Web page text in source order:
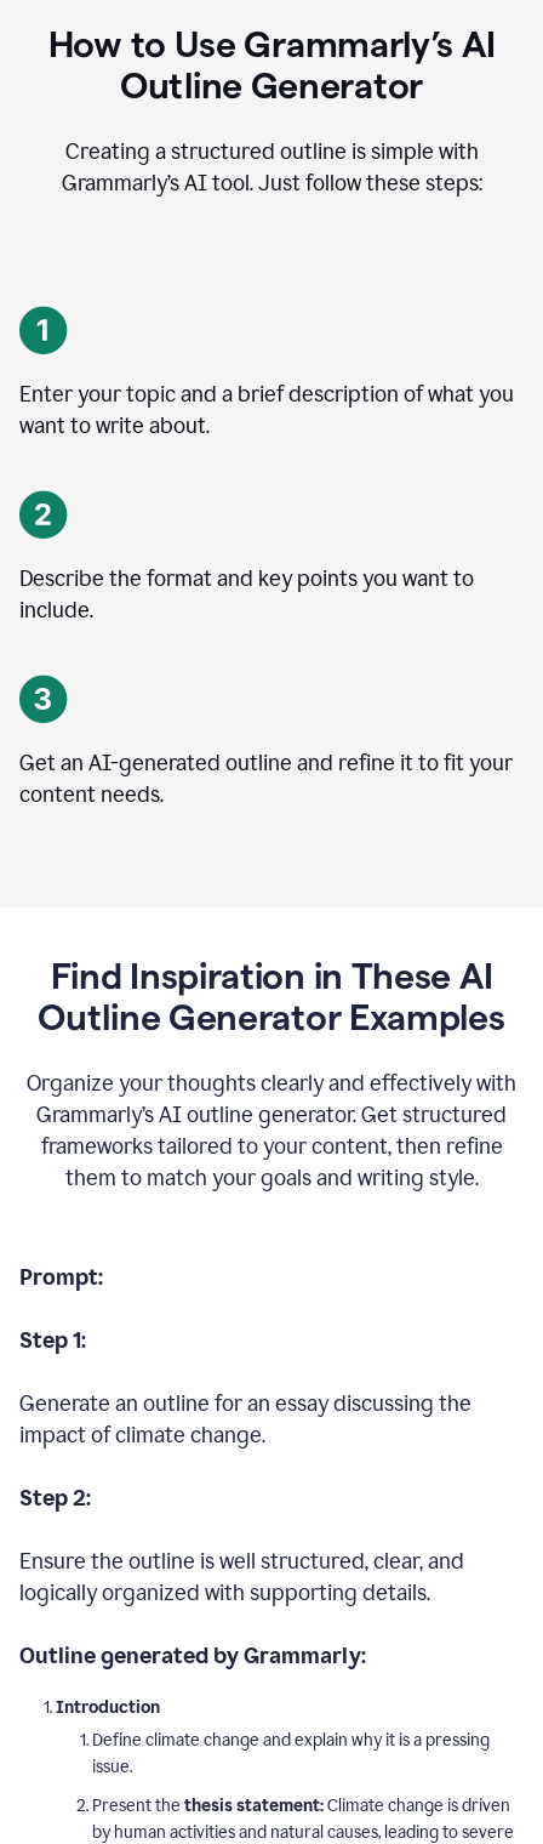
How to Use Grammarly’s AI
Outline Generator
Creating a structured outline is simple with
Grammarly’s AI tool. Just follow these steps:
Enter your topic and a brief description of what you
want to write about.
Describe the format and key points you want to
include.
Get an AI-generated outline and refine it to fit your
content needs.
Find Inspiration in These AI
Outline Generator Examples
Organize your thoughts clearly and effectively with
Grammarly’s AI outline generator. Get structured
frameworks tailored to your content, then refine
them to match your goals and writing style.
Prompt:
Step 1:
Generate an outline for an essay discussing the
impact of climate change.
Step 2:
Ensure the outline is well structured, clear, and
logically organized with supporting details.
Outline generated by Grammarly:
Introduction
Define climate change and explain why it is a pressing
issue.
Present the thesis statement:Climate change is driven
by human activities and natural causes, leading to severe